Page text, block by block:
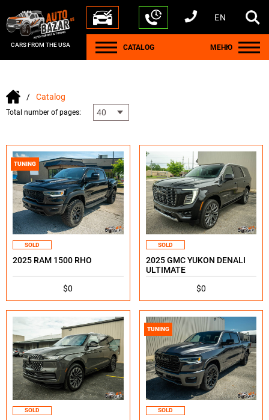
CARS FROM THE USA
+1 440 212 5612
+380 63 445 8605
---
+7 701 784 4450
+375 17 337 2065
EN
CATALOG МЕНЮ
Catalog
Total number of pages:
TUNING
SOLD
2025 RAM 1500 RHO
$0
SOLD
2025 GMC YUKON DENALI
ULTIMATE
$0
SOLD
TUNING
SOLD